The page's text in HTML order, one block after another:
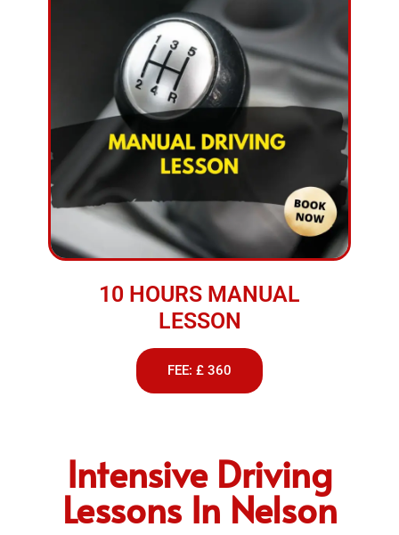
10 HOURS MANUAL
LESSON
FEE: £ 360
Intensive Driving
Lessons In Nelson